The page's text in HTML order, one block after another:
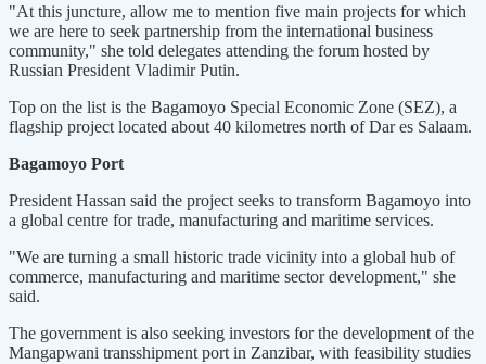
"At this juncture, allow me to mention five main projects for which
we are here to seek partnership from the international business
community," she told delegates attending the forum hosted by
Russian President Vladimir Putin.
Top on the list is the Bagamoyo Special Economic Zone (SEZ), a
flagship project located about 40 kilometres north of Dar es Salaam.
Bagamoyo Port
President Hassan said the project seeks to transform Bagamoyo into
a global centre for trade, manufacturing and maritime services.
"We are turning a small historic trade vicinity into a global hub of
commerce, manufacturing and maritime sector development," she
said.
The government is also seeking investors for the development of the
Mangapwani transshipment port in Zanzibar, with feasibility studies